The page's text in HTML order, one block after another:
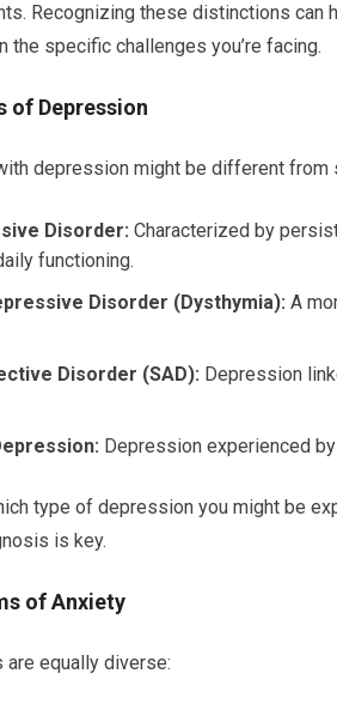
Recognizing these distinctions can
the specific challenges you’re facing.
of Depression
depression might be different from
Disorder: Characterized by
functioning.
Disorder (Dysthymia): A
Disorder (SAD): Depression
Depression experienced
type of depression you might be
is key.
of Anxiety
equally diverse: